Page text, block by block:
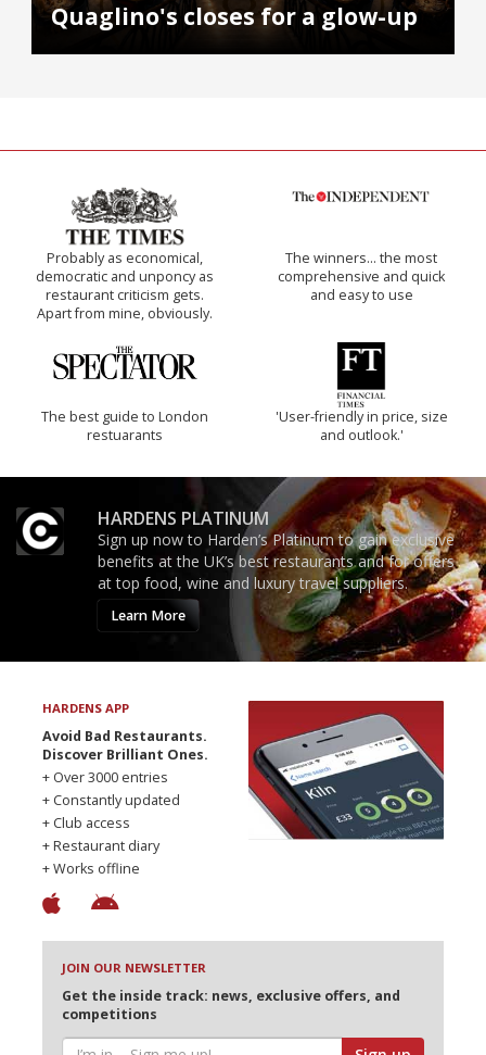
Quaglino's closes for a glow-up
Probably as economical,
democratic and unponcy as
restaurant criticism gets.
Apart from mine, obviously.
The winners… the most
comprehensive and quick
and easy to use
The best guide to London
restuarants
'User-friendly in price, size
and outlook.'
HARDENS PLATINUM
Sign up now to Harden’s Platinum to gain exclusive
benefits at the UK’s best restaurants and for offers
at top food, wine and luxury travel suppliers.
Learn More
HARDENS APP
Avoid Bad Restaurants.
Discover Brilliant Ones.
+ Over 3000 entries
+ Constantly updated
+ Club access
+ Restaurant diary
+ Works offline
JOIN OUR NEWSLETTER
Get the inside track: news, exclusive offers, and
competitions